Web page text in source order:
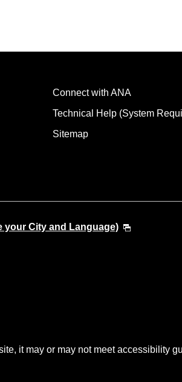
Connect with ANA
Technical Help (System
Sitemap
your City and Language)
it may or may not meet accessibility